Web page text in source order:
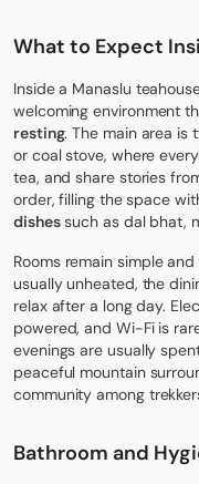
What to Expect
Inside a Manaslu
welcoming environment
resting. The main area is
or coal stove, where
tea, and share stories
order, filling the space
dishessuch as dal bhat,
Rooms remain simple
usually unheated, the
relax after a long day.
powered, and Wi-Fi is
evenings are usually
peaceful mountain
community among
Bathroom and